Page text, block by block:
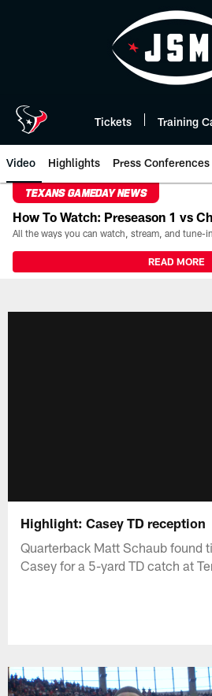
Tickets Training
Video Highlights Press Conferences
TEXANS GAMEDAY NEWS
How To Watch: Preseason 1 vs
READ MORE
Highlight: Casey TD reception
Quarterback Matt Schaub found
Casey for a 5-yard TD catch at